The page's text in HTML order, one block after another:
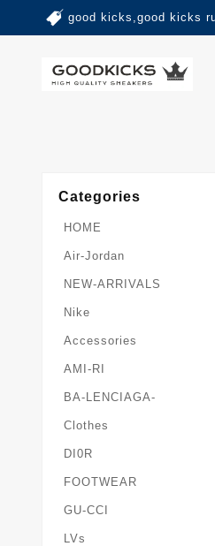
good kicks,good kicks
Categories
HOME
Air-Jordan
NEW-ARRIVALS
Nike
Accessories
AMI-RI
BA-LENCIAGA-
Clothes
DI0R
FOOTWEAR
GU-CCI
LVs